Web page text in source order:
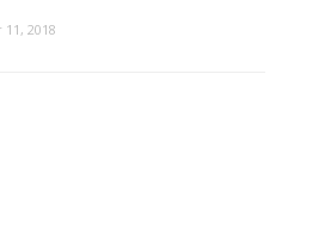
2018